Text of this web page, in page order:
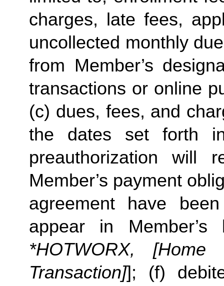
charges, late fees,
uncollected monthly
from Member’s
transactions or online
(c) dues, fees, and
the dates set forth
preauthorization
Member’s payment
agreement have
appear in
*HOTWORX,
Transaction]]; (f)